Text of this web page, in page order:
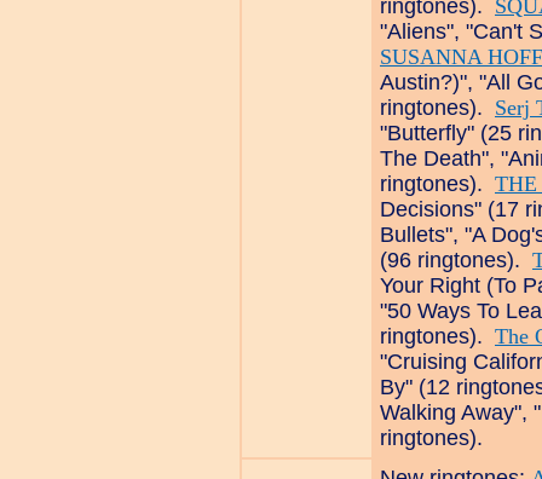
ringtones).
"Aliens", "Can't
SUSANNA
Austin?)", "All
ringtones). Serj
"Butterfly" (25
The Death",
ringtones).
Decisions" (17
Bullets", "A
(96 ringtones).
Your Right (To
"50 Ways To
ringtones). The
"Cruising
By" (12
Walking Away",
ringtones).